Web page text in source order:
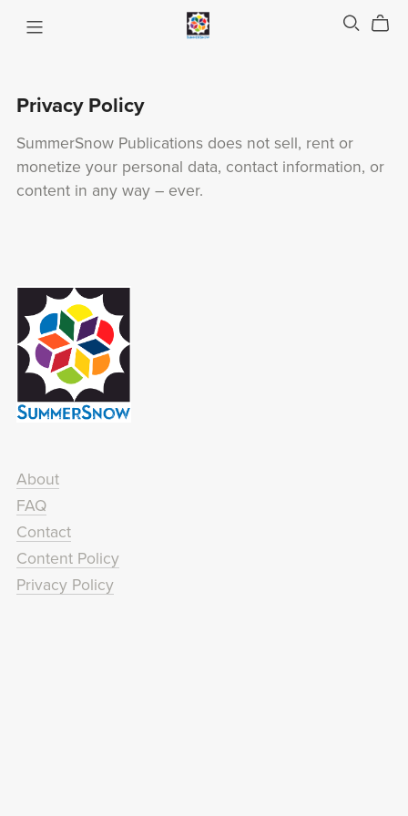
Privacy Policy
SummerSnow Publications does not sell, rent or
monetize your personal data, contact information, or
content in any way – ever.
About
FAQ
Contact
Content Policy
Privacy Policy